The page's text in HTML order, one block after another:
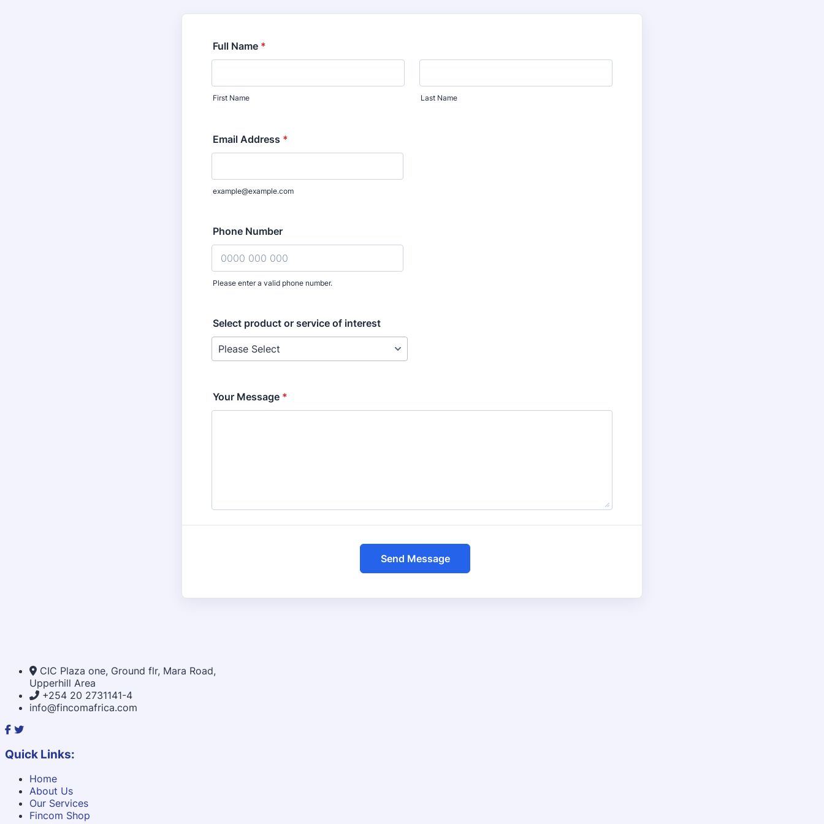
Full Name *
First Name Last Name
Email Address *
example@example.com
Phone Number
Please enter a valid phone number.
Select product or service of interest
Your Message *
Send Message
CIC Plaza one, Ground flr, Mara Road,
Upperhill Area
+254 20 2731141-4
info@fincomafrica.com
Quick Links:
Home
About Us
Our Services
Fincom Shop